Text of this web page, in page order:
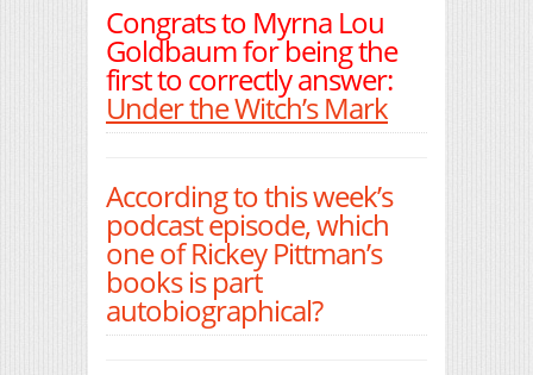
Congrats to Myrna Lou
Goldbaum for being the
first to correctly answer:
Under the Witch’s Mark
According to this week’s
podcast episode, which
one of Rickey Pittman’s
books is part
autobiographical?